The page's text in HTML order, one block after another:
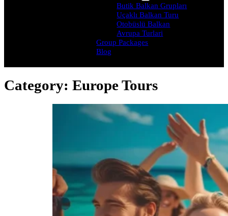
Butik Balkan Grupları
Uçaklı Balkan Turu
Otobüslü Balkan
Avrupa Turlari
Group Packages
Blog
Category: Europe Tours